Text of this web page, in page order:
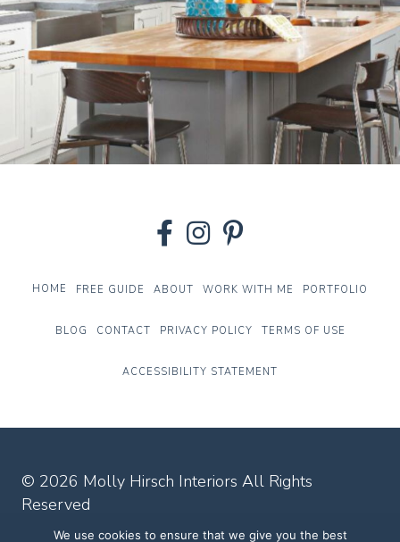
HOME FREE GUIDE ABOUT WORK WITH ME PORTFOLIO
BLOG CONTACT PRIVACY POLICY TERMS OF USE
ACCESSIBILITY STATEMENT
© 2026 Molly Hirsch Interiors All Rights
Reserved
We use cookies to ensure that we give you the best